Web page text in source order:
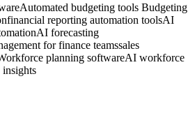
Automated budgeting tools Budgeting
financial reporting automation toolsAI
AI forecasting
for finance teamssales
planning softwareAI workforce